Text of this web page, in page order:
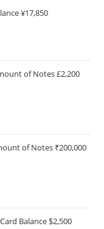
¥17,850
of Notes £2,200
of Notes ₹200,000
Balance $2,500